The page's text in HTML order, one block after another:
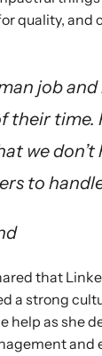
quality, and
job
their time.
we don’t
to
that
a strong
help as she
and